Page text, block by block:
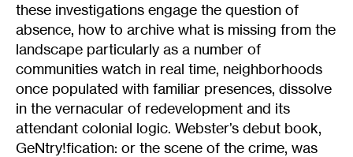
these investigations engage the question of
absence, how to archive what is missing from the
landscape particularly as a number of
communities watch in real time, neighborhoods
once populated with familiar presences, dissolve
in the vernacular of redevelopment and its
attendant colonial logic. Webster’s debut book,
GeNtry!fication: or the scene of the crime, was